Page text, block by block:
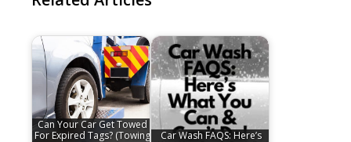
Can Your Car Get Towed
For Expired Tags? (Towing
Car Wash FAQS: Here’s